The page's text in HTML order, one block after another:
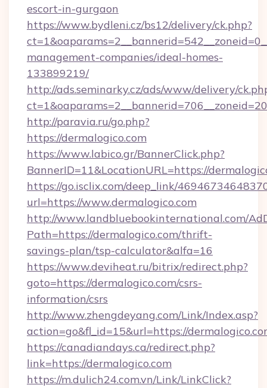
escort-in-gurgaon
https://www.bydleni.cz/bs12/delivery/ck.php?
management-companies/ideal-homes-
133899219/
http://ads.seminarky.cz/ads/www/delivery/
http://paravia.ru/go.php?
https://dermalogico.com
https://www.labico.gr/BannerClick.php?
BannerID=11&LocationURL=https://
https://go.isclix.com/deep_link/
url=https://www.dermalogico.com
http://www.landbluebookinternational.com/
Path=https://dermalogico.com/thrift-
savings-plan/tsp-calculator&alfa=16
https://www.deviheat.ru/bitrix/redirect.php?
goto=https://dermalogico.com/csrs-
information/csrs
http://www.zhengdeyang.com/Link/Index.asp?
action=go&fl_id=15&url=https://
https://canadiandays.ca/redirect.php?
link=https://dermalogico.com
https://m.dulich24.com.vn/Link/LinkClick?